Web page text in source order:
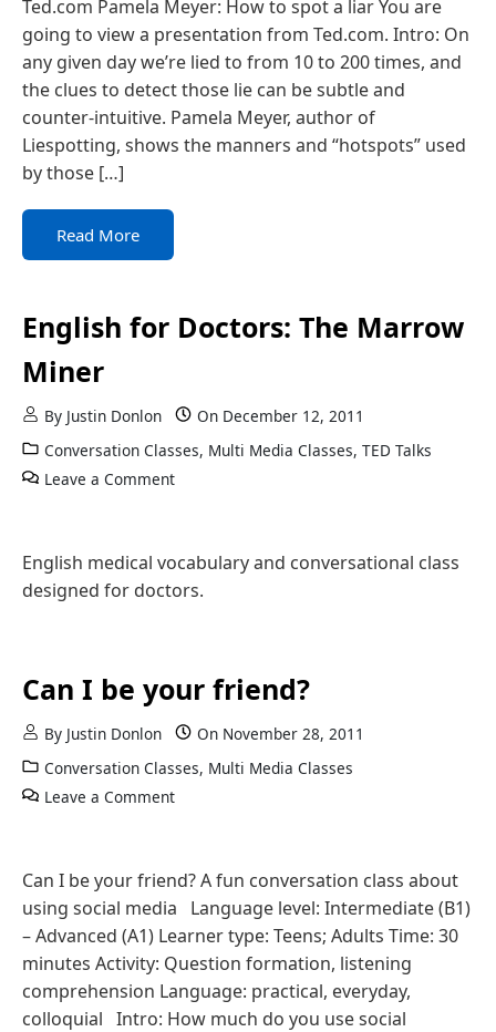
Ted.com Pamela Meyer: How to spot a liar You are
going to view a presentation from Ted.com. Intro: On
any given day we’re lied to from 10 to 200 times, and
the clues to detect those lie can be subtle and
counter-intuitive. Pamela Meyer, author of
Liespotting, shows the manners and “hotspots” used
by those […]
Read More
English for Doctors: The Marrow
Miner
By Justin Donlon On December 12, 2011
Conversation Classes, Multi Media Classes, TED Talks
Leave a Comment
English medical vocabulary and conversational class
designed for doctors.
Can I be your friend?
By Justin Donlon On November 28, 2011
Conversation Classes, Multi Media Classes
Leave a Comment
Can I be your friend? A fun conversation class about
using social media Language level: Intermediate (B1)
– Advanced (A1) Learner type: Teens; Adults Time: 30
minutes Activity: Question formation, listening
comprehension Language: practical, everyday,
colloquial Intro: How much do you use social